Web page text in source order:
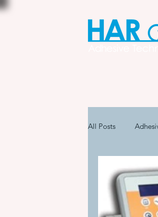
All Posts
Coatings &
Adhesive